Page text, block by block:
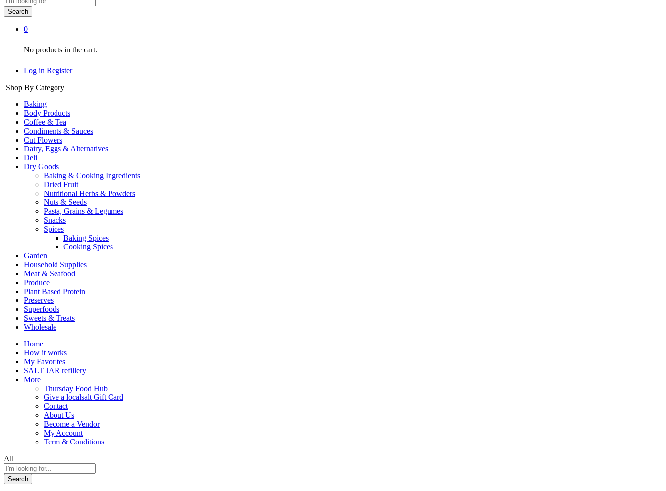
Search
0
No products in the cart.
Log in Register
Shop By Category
Baking
Body Products
Coffee & Tea
Condiments & Sauces
Cut Flowers
Dairy, Eggs & Alternatives
Deli
Dry Goods
Baking & Cooking Ingredients
Dried Fruit
Nutritional Herbs & Powders
Nuts & Seeds
Pasta, Grains & Legumes
Snacks
Spices
Baking Spices
Cooking Spices
Garden
Household Supplies
Meat & Seafood
Produce
Plant Based Protein
Preserves
Superfoods
Sweets & Treats
Wholesale
Home
How it works
My Favorites
SALT JAR refillery
More
Thursday Food Hub
Give a localsalt Gift Card
Contact
About Us
Become a Vendor
My Account
Term & Conditions
All
Search